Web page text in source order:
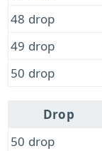
48 drop
49 drop
50 drop
Drop
50 drop